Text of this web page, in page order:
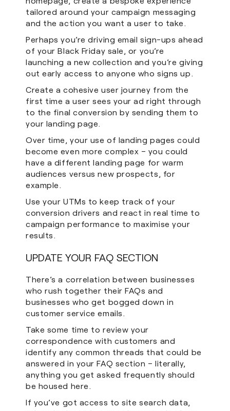
tailored around your campaign messaging
and the action you want a user to take.
Perhaps you’re driving email sign-ups ahead
of your Black Friday sale, or you’re
launching a new collection and you’re giving
out early access to anyone who signs up.
Create a cohesive user journey from the
first time a user sees your ad right through
to the final conversion by sending them to
your landing page.
Over time, your use of landing pages could
become even more complex – you could
have a different landing page for warm
audiences versus new prospects, for
example.
Use your UTMs to keep track of your
conversion drivers and react in real time to
campaign performance to maximise your
results.
UPDATE YOUR FAQ SECTION
There’s a correlation between businesses
who rush together their FAQs and
businesses who get bogged down in
customer service emails.
Take some time to review your
correspondence with customers and
identify any common threads that could be
answered in your FAQ section – literally,
anything you get asked frequently should
be housed here.
If you’ve got access to site search data,